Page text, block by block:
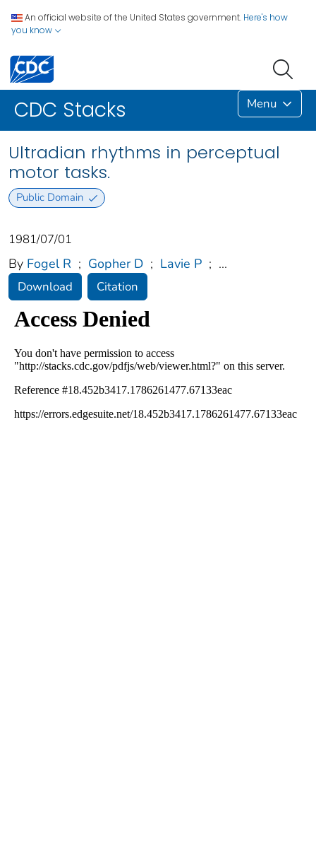
An official website of the United States government. Here's how
you know
CDC Stacks Menu
Ultradian rhythms in perceptual
motor tasks.
Public Domain
1981/07/01
By Fogel R ; Gopher D ; Lavie P ; ...
Download Citation